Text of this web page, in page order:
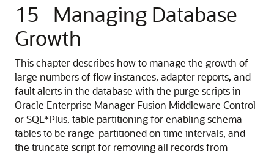
15
Managing Database
Growth
This chapter describes how to manage the growth of
large numbers of flow instances, adapter reports, and
fault alerts in the database with the purge scripts in
Oracle Enterprise Manager Fusion Middleware Control
or SQL*Plus, table partitioning for enabling schema
tables to be range-partitioned on time intervals, and
the truncate script for removing all records from